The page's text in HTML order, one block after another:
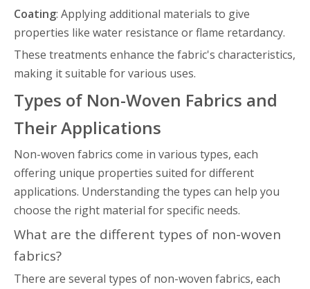
Coating: Applying additional materials to give
properties like water resistance or flame retardancy.
These treatments enhance the fabric's characteristics,
making it suitable for various uses.
Types of Non-Woven Fabrics and
Their Applications
Non-woven fabrics come in various types, each
offering unique properties suited for different
applications. Understanding the types can help you
choose the right material for specific needs.
What are the different types of non-woven
fabrics?
There are several types of non-woven fabrics, each